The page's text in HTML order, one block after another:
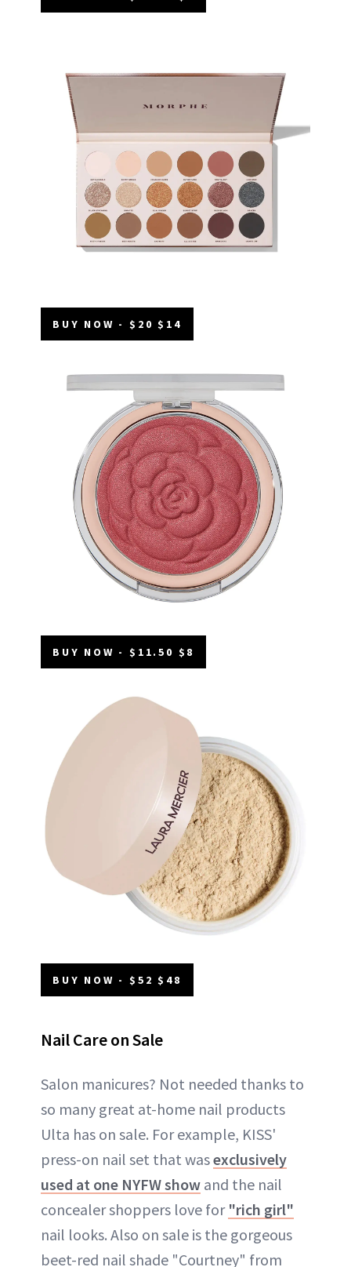
BUY NOW - $20 $14
BUY NOW - $11.50 $8
BUY NOW - $52 $48
Nail Care on Sale
Salon manicures? Not needed thanks to
so many great at-home nail products
Ulta has on sale. For example, KISS'
press-on nail set that wasexclusively
used at one NYFW show and the nail
concealer shoppers love for "rich girl"
nail looks. Also on sale is the gorgeous
beet-red nail shade "Courtney" from